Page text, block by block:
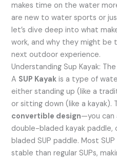
makes time on the water
are new to water sports or
let’s dive deep into what
work, and why they might
next outdoor experience.
Understanding Sup Kayak:
A SUP Kayak is a type of
either standing up (like a
or sitting down (like a kayak).
convertible design—you can
double-bladed kayak paddle,
bladed SUP paddle. Most
stable than regular SUPs,